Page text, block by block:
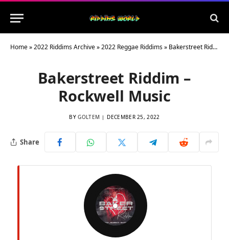
Home»2022 Riddims Archive»2022 Reggae Riddims» Bakerstreet Riddim – Rockwell Music
Bakerstreet Riddim –
Rockwell Music
BY GOLTEM DECEMBER 25, 2022
Share